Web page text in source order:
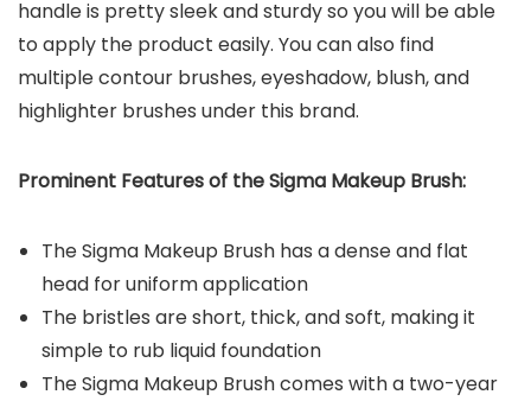
handle is pretty sleek and sturdy so you will be able
to apply the product easily. You can also find
multiple contour brushes, eyeshadow, blush, and
highlighter brushes under this brand.
Prominent Features of the Sigma Makeup Brush:
The Sigma Makeup Brush has a dense and flat
head for uniform application
The bristles are short, thick, and soft, making it
simple to rub liquid foundation
The Sigma Makeup Brush comes with a two-year